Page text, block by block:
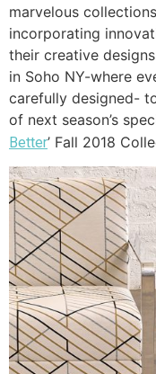
marvelous
incorporating
their creative
in Soho NY-where
carefully designed-
of next season’s
Better’ Fall 2018